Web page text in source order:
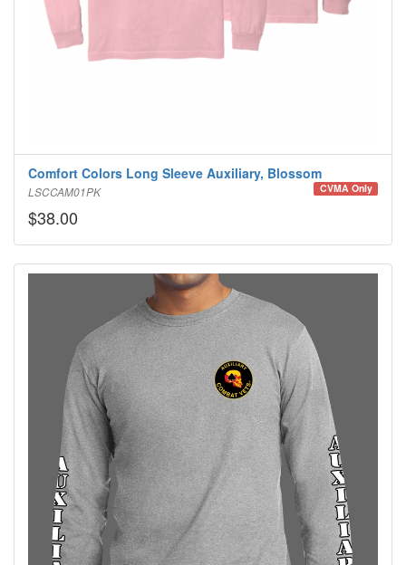
Comfort Colors Long Sleeve Auxiliary, Blossom
LSCCAM01PK CVMA Only
$38.00